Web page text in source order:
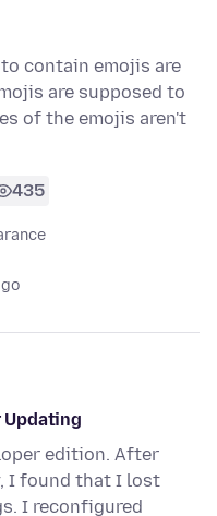
contain emojis are
are supposed to
of the emojis aren't
435
edition. After
I found that I lost
I reconfigured